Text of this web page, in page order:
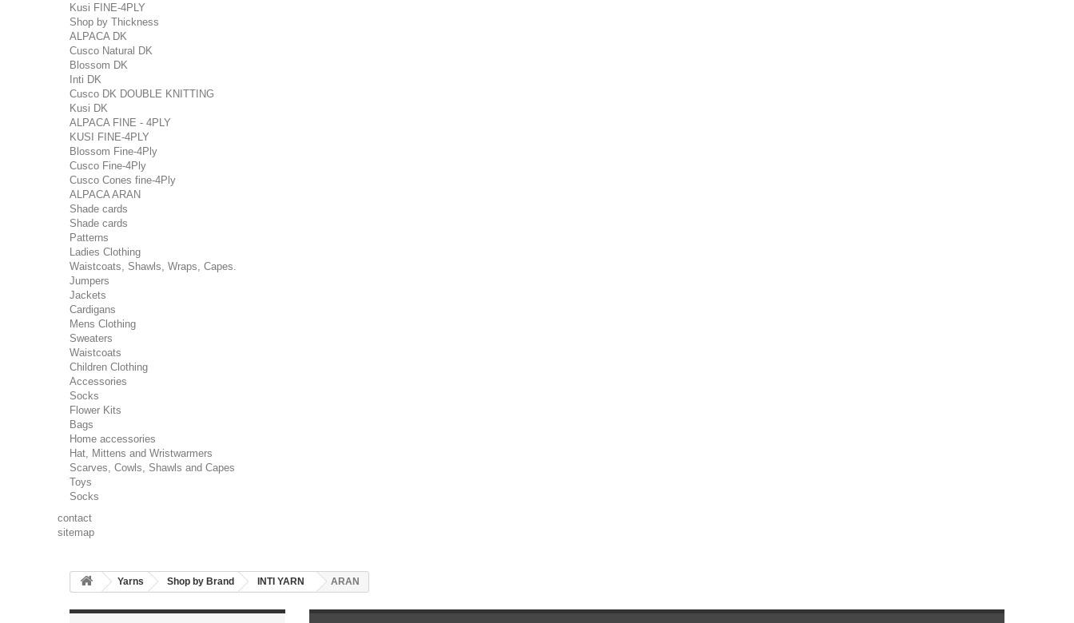
Kusi FINE-4PLY
Shop by Thickness
ALPACA DK
Cusco Natural DK
Blossom DK
Inti DK
Cusco DK DOUBLE KNITTING
Kusi DK
ALPACA FINE - 4PLY
KUSI FINE-4PLY
Blossom Fine-4Ply
Cusco Fine-4Ply
Cusco Cones fine-4Ply
ALPACA ARAN
Shade cards
Shade cards
Patterns
Ladies Clothing
Waistcoats, Shawls, Wraps, Capes.
Jumpers
Jackets
Cardigans
Mens Clothing
Sweaters
Waistcoats
Children Clothing
Accessories
Socks
Flower Kits
Bags
Home accessories
Hat, Mittens and Wristwarmers
Scarves, Cowls, Shawls and Capes
Toys
Socks
contact
sitemap
Yarns Shop by Brand INTI YARN ARAN